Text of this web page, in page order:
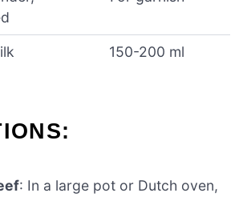
150-200 ml
: In a large pot or Dutch oven,